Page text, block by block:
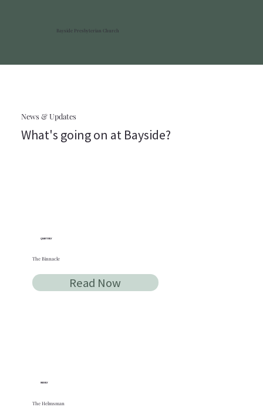
Bayside Presbyterian Church
News & Updates
What's going on at Bayside?
QUARTERLY
The Binnacle
Read Now
WEEKLY
The Helmsman